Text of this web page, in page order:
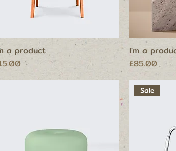
a product
I'm a
Price
£85.00
Sale